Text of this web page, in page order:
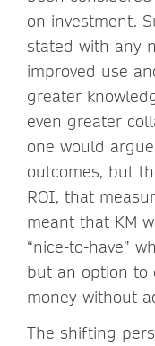
on investment.
stated with any
improved use
greater
even greater
one would
outcomes, but
ROI, that
meant that KM
“nice-to-have”
but an option to
money without
The shifting